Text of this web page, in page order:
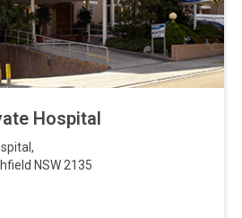
Hospital
,
NSW 2135